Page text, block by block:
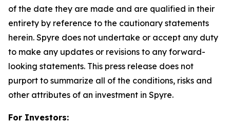
of the date they are made and are qualified in their
entirety by reference to the cautionary statements
herein. Spyre does not undertake or accept any duty
to make any updates or revisions to any forward-
looking statements. This press release does not
purport to summarize all of the conditions, risks and
other attributes of an investment in Spyre.
For Investors: